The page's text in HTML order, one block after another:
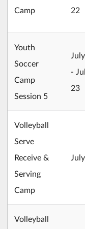
Camp 22
Youth
Soccer
Camp
Session 5
-
23
Volleyball
Serve
Receive &
Serving
Camp
Volleyball